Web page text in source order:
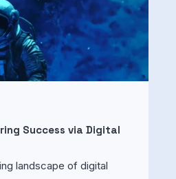
Success via Digital
landscape of digital